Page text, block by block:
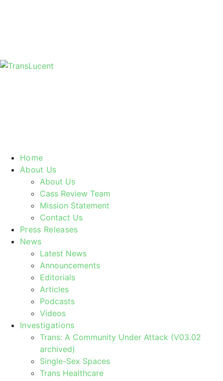
Home
About Us
About Us
Cass Review Team
Mission Statement
Contact Us
Press Releases
News
Latest News
Announcements
Editorials
Articles
Podcasts
Videos
Investigations
Trans: A Community Under Attack (V03.02
archived)
Single-Sex Spaces
Trans Healthcare